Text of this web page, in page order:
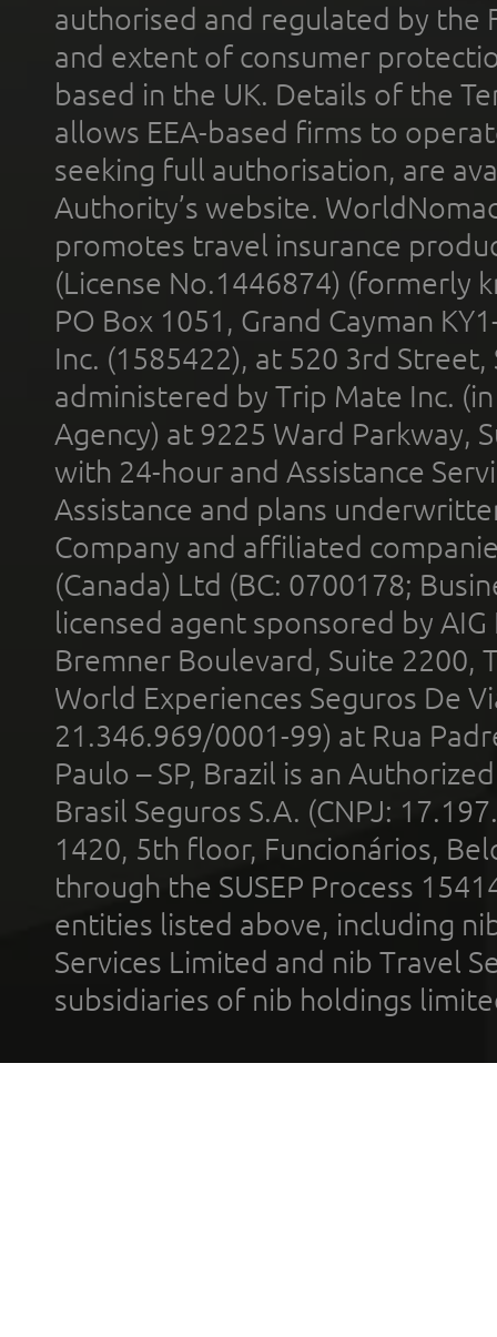
authorised and regulated by the
and extent of consumer
based in the UK. Details of the
allows EEA-based firms to
seeking full authorisation, are
Authority’s website.
promotes travel insurance
(License No.1446874) (formerly
PO Box 1051, Grand Cayman
Inc. (1585422), at 520 3rd
administered by Trip Mate Inc.
Agency) at 9225 Ward Parkway,
with 24-hour and Assistance
Assistance and plans
Company and affiliated
(Canada) Ltd (BC: 0700178;
licensed agent sponsored by
Bremner Boulevard, Suite 2200,
World Experiences Seguros De
21.346.969/0001-99) at Rua
Paulo – SP, Brazil is an
Brasil Seguros S.A. (CNPJ:
1420, 5th floor, Funcionários,
through the SUSEP Process
entities listed above, including
Services Limited and nib Travel
subsidiaries of nib holdings